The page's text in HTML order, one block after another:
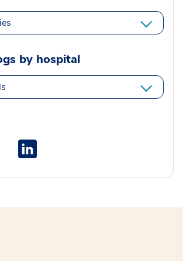
by hospital
opens a new window
Medstar Twitter opens a new window